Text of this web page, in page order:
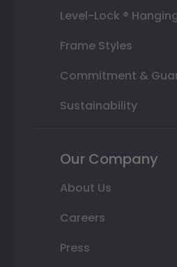
Level-Lock ®
Frame Styles
Commitment &
Sustainability
Our Company
About Us
Careers
Press